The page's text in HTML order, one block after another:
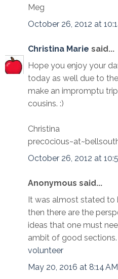
Meg
October 26, 2012 at
Christina Marie said...
Hope you enjoy your
today as well due to
make an impromptu
cousins. :)
Christina
October 26, 2012 at
Anonymous said...
It was almost stated to
then there are the
ideas that one must
ambit of good sections.
volunteer
May 20, 2016 at 8:14 AM